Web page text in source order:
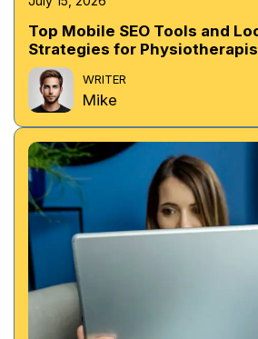
Top Mobile SEO Tools and
Strategies for
WRITER
Mike